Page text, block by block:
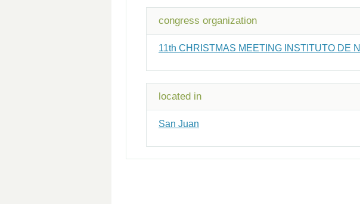
congress organization
11th CHRISTMAS MEETING INSTITUTO DE
located in
San Juan